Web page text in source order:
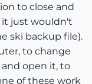
to close and
just wouldn't
ski backup file).
to change
open it, to
of these work